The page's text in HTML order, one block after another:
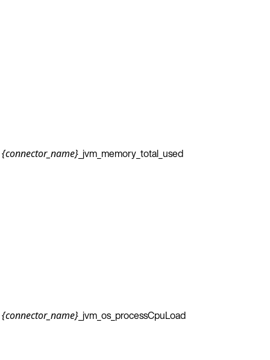
{connector_name} _jvm_memory_total_used
{connector_name} _jvm_os_processCpuLoad